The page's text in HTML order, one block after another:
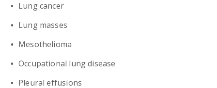
Lung cancer
Lung masses
Mesothelioma
Occupational lung disease
Pleural effusions